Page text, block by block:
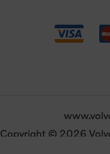
Copyright © 2026